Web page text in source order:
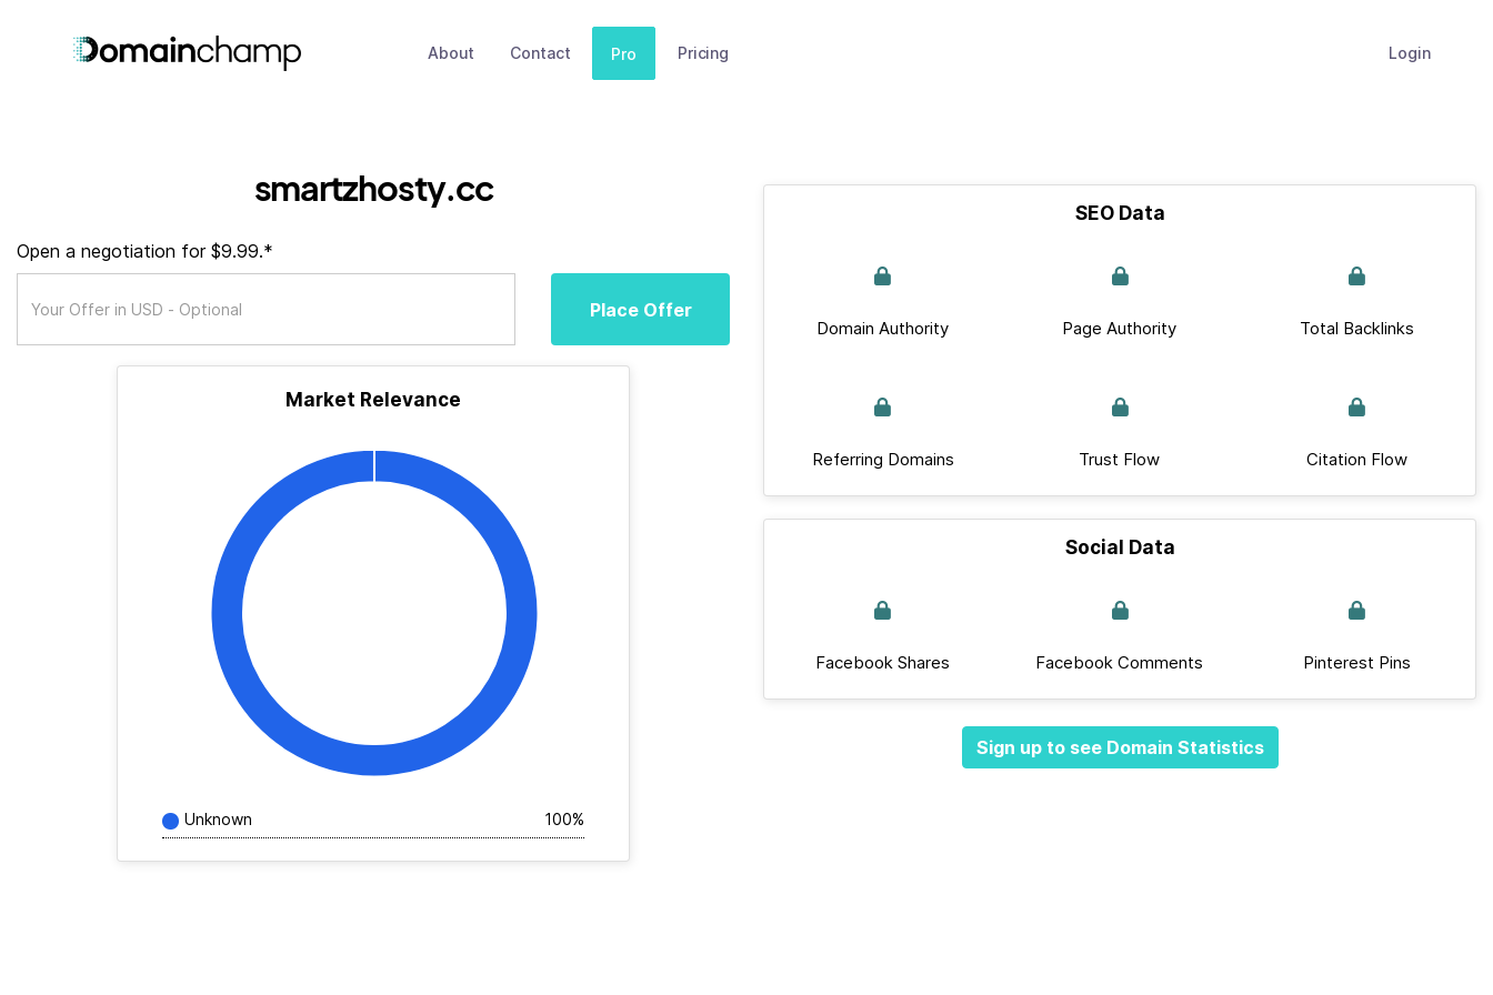
About Contact Pro Pricing Login
smartzhosty.cc
Open a negotiation for $9.99.*
Place Offer
Market Relevance
Unknown 100%
SEO Data
Domain Authority Page Authority Total Backlinks
Referring Domains Trust Flow Citation Flow
Social Data
Facebook Shares Facebook Comments Pinterest Pins
Sign up to see Domain Statistics